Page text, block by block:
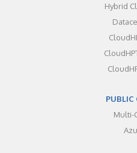
Hybrid
PUBLIC
Multi-